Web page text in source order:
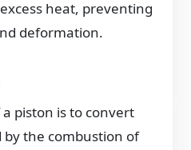
heat, preventing
deformation.
piston is to convert
the combustion of